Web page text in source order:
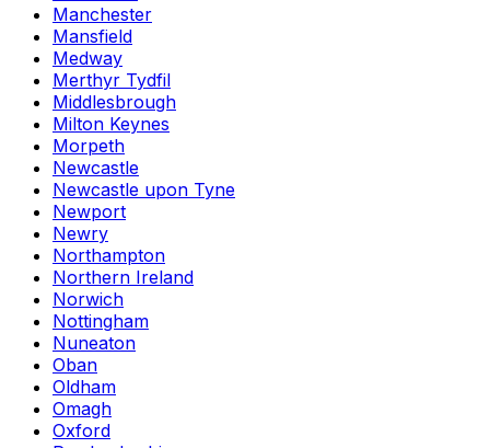
Manchester
Mansfield
Medway
Merthyr Tydfil
Middlesbrough
Milton Keynes
Morpeth
Newcastle
Newcastle upon Tyne
Newport
Newry
Northampton
Northern Ireland
Norwich
Nottingham
Nuneaton
Oban
Oldham
Omagh
Oxford